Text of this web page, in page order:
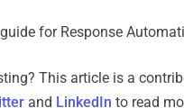
for Response
This article is a
and LinkedIn to read